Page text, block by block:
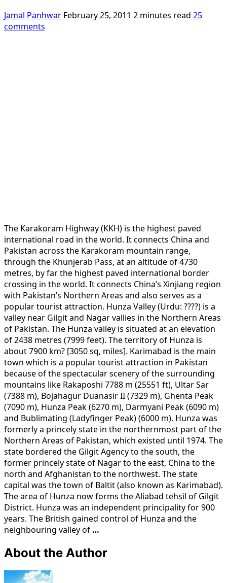
Jamal Panhwar February 25, 2011 2 minutes read 25
comments
The Karakoram Highway (KKH) is the highest paved
international road in the world. It connects China and
Pakistan across the Karakoram mountain range,
through the Khunjerab Pass, at an altitude of 4730
metres, by far the highest paved international border
crossing in the world. It connects China’s Xinjiang region
with Pakistan’s Northern Areas and also serves as a
popular tourist attraction. Hunza Valley (Urdu: ????) is a
valley near Gilgit and Nagar vallies in the Northern Areas
of Pakistan. The Hunza valley is situated at an elevation
of 2438 metres (7999 feet). The territory of Hunza is
about 7900 km? [3050 sq, miles]. Karimabad is the main
town which is a popular tourist attraction in Pakistan
because of the spectacular scenery of the surrounding
mountains like Rakaposhi 7788 m (25551 ft), Ultar Sar
(7388 m), Bojahagur Duanasir II (7329 m), Ghenta Peak
(7090 m), Hunza Peak (6270 m), Darmyani Peak (6090 m)
and Bublimating (Ladyfinger Peak) (6000 m). Hunza was
formerly a princely state in the northernmost part of the
Northern Areas of Pakistan, which existed until 1974. The
state bordered the Gilgit Agency to the south, the
former princely state of Nagar to the east, China to the
north and Afghanistan to the northwest. The state
capital was the town of Baltit (also known as Karimabad).
The area of Hunza now forms the Aliabad tehsil of Gilgit
District. Hunza was an independent principality for 900
years. The British gained control of Hunza and the
neighbouring valley of …
About the Author